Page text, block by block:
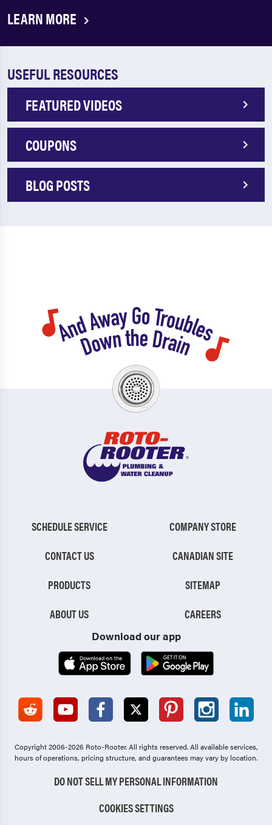
LEARN MORE
USEFUL RESOURCES
FEATURED VIDEOS
COUPONS
BLOG POSTS
SCHEDULE SERVICE
CONTACT US
PRODUCTS
ABOUT US
COMPANY STORE
CANADIAN SITE
SITEMAP
CAREERS
Download our app
Copyright 2006-2026 Roto-Rooter.All rights reserved. All available services,
hours of operations, pricing structure, and guarantees may vary by location.
DO NOT SELL MY PERSONAL INFORMATION
COOKIES SETTINGS